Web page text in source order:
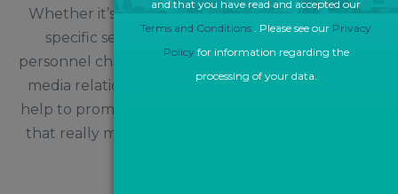
Whether it’s raising brand awareness, promoting
specific services, or notifying the industry of
personnel changes within the business, a proactive
media relations campaign with Angels Media will
help to promote your key messages to the people
that really matter and build your reputation as a
and that you have read and accepted our
Terms and Conditions . Please see our Privacy
Policy for information regarding the
processing of your data.